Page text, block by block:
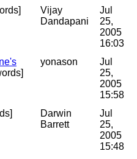
Vijay
Dandapani
Jul
25,
2005
16:03
yonason
Jul
25,
2005
15:58
Darwin
Barrett
Jul
25,
2005
15:48